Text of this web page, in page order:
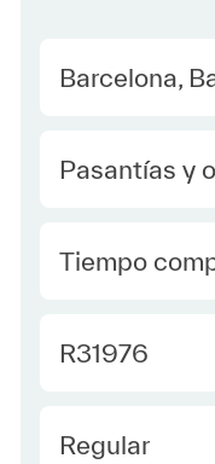
Location
Barcelona,
Category
Pasantías y
type Spanish
Tiempo
Required Id
R31976
Employee
Regular